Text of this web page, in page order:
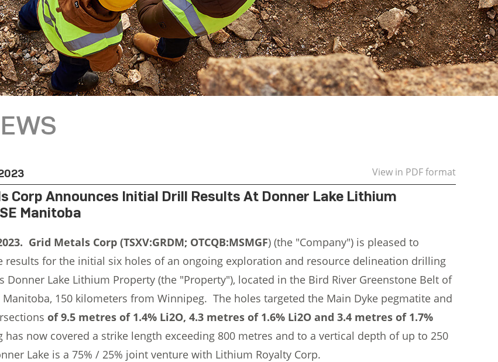
View in PDF format
Corp Announces Initial Drill Results At Donner Lake Lithium
Manitoba
Grid Metals Corp (TSXV:GRDM; OTCQB:MSMGF) (the "Company") is pleased to
results for the initial six holes of an ongoing exploration and resource delineation drilling
Donner Lake Lithium Property (the "Property"), located in the Bird River Greenstone Belt of
150 kilometers from Winnipeg. The holes targeted the Main Dyke pegmatite and
of 9.5 metres of 1.4% Li2O, 4.3 metres of 1.6% Li2O and 3.4 metres of 1.7%
has now covered a strike length exceeding 800 metres and to a vertical depth of up to 250
Lake is a 75% / 25% joint venture with Lithium Royalty Corp.